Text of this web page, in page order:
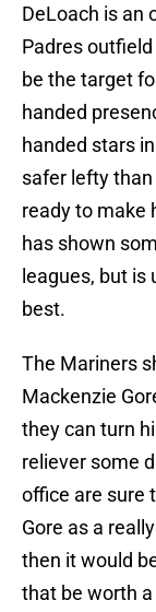
DeLoach is an
Padres
be the target
handed
handed stars
safer lefty than
ready to make
has shown
leagues, but is
best.
The Mariners
Mackenzie
they can turn
reliever some
office are sure
Gore as a
then it would
that be worth a